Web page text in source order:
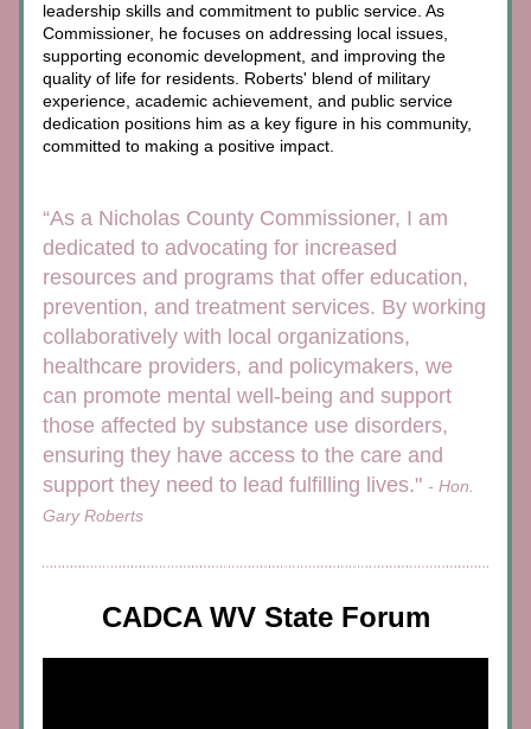
leadership skills and commitment to public service. As
Commissioner, he focuses on addressing local issues,
supporting economic development, and improving the
quality of life for residents. Roberts' blend of military
experience, academic achievement, and public service
dedication positions him as a key figure in his community,
committed to making a positive impact.
“As a Nicholas County Commissioner, I am
dedicated to advocating for increased
resources and programs that offer education,
prevention, and treatment services. By working
collaboratively with local organizations,
healthcare providers, and policymakers, we
can promote mental well-being and support
those affected by substance use disorders,
ensuring they have access to the care and
support they need to lead fulfilling lives." - Hon.
Gary Roberts
CADCA WV State Forum